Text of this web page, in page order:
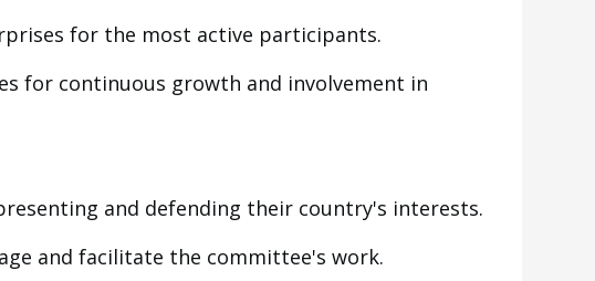
for the most active participants.
for continuous growth and involvement in
and defending their country's interests.
and facilitate the committee's work.